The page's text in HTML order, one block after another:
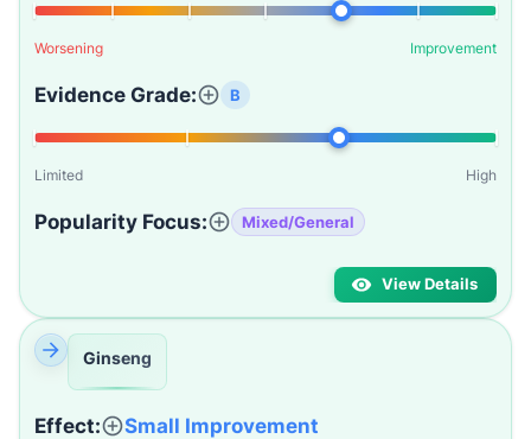
Worsening Improvement
Evidence Grade: B
Limited High
Popularity Focus: Mixed/General
View Details
Ginseng
Effect: Small Improvement